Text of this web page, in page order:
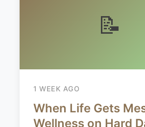
📝
1 WEEK AGO
When Life Gets
Wellness on Hard